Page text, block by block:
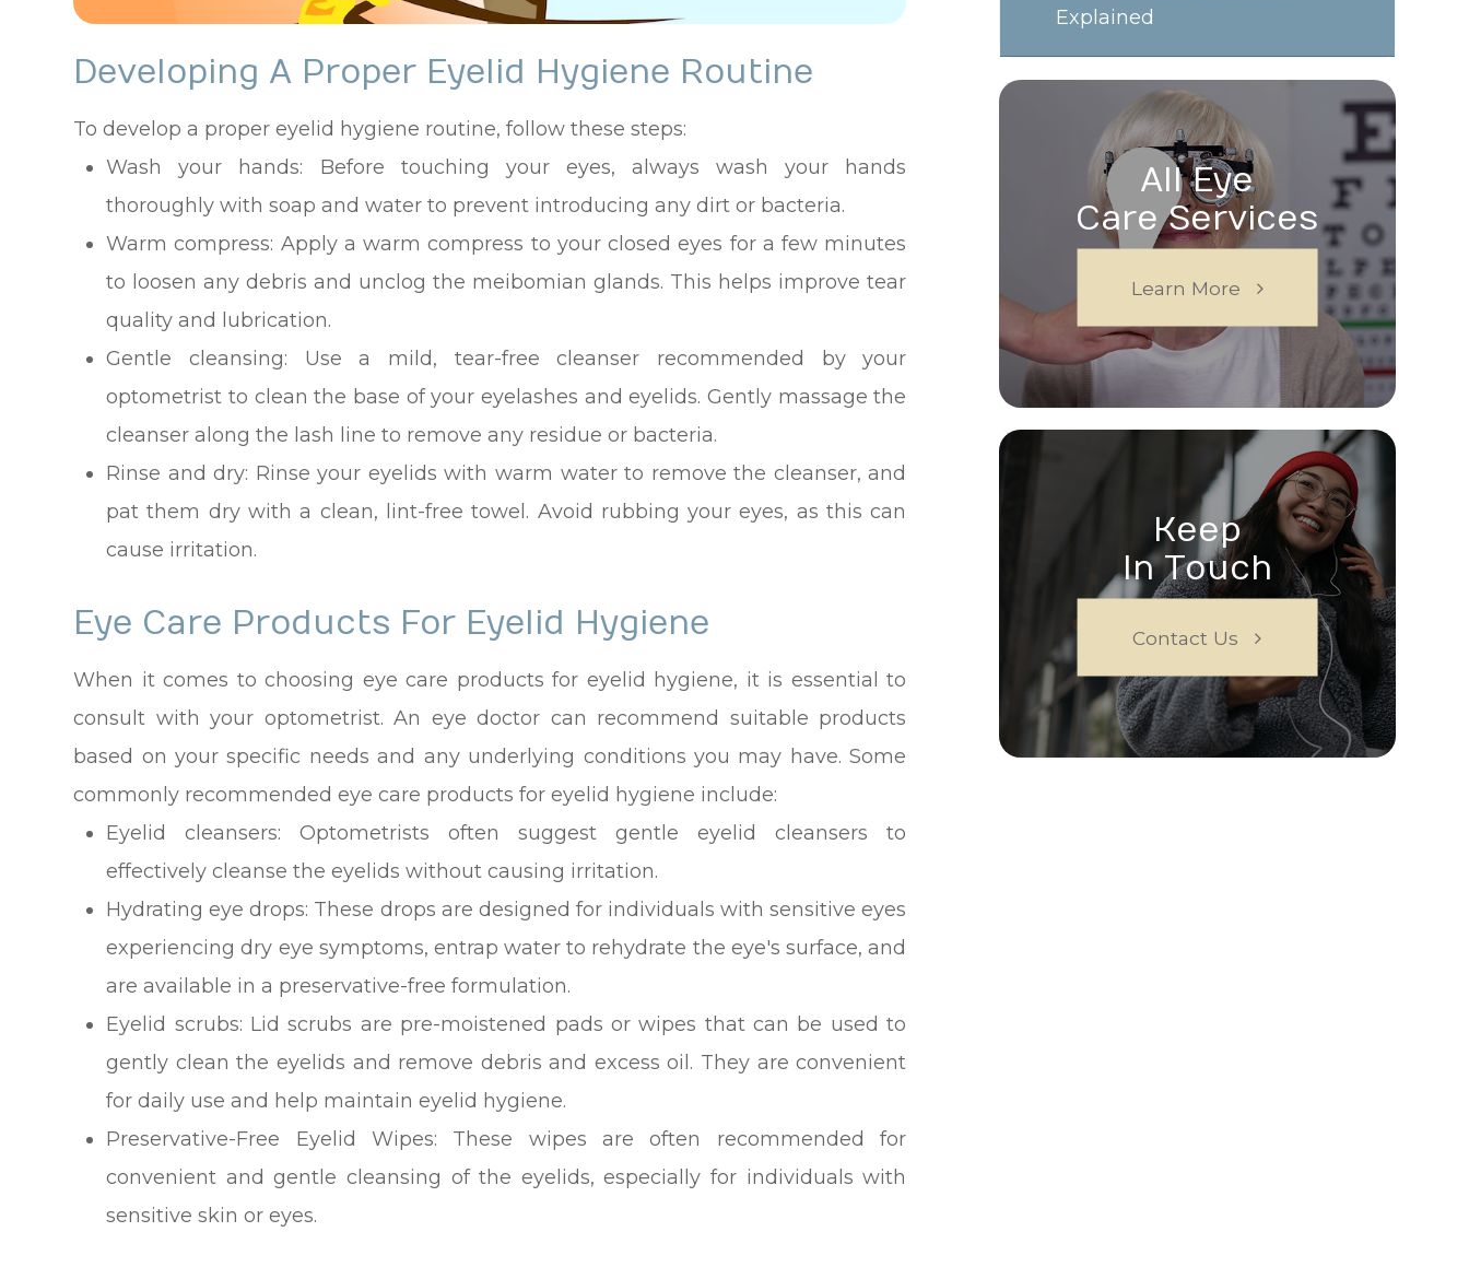
Developing A Proper Eyelid Hygiene Routine
To develop a proper eyelid hygiene routine, follow these steps:
Wash your hands: Before touching your eyes, always wash your hands
thoroughly with soap and water to prevent introducing any dirt or bacteria.
Warm compress: Apply a warm compress to your closed eyes for a few minutes
to loosen any debris and unclog the meibomian glands. This helps improve tear
quality and lubrication.
Gentle cleansing: Use a mild, tear-free cleanser recommended by your
optometrist to clean the base of your eyelashes and eyelids. Gently massage the
cleanser along the lash line to remove any residue or bacteria.
Rinse and dry: Rinse your eyelids with warm water to remove the cleanser, and
pat them dry with a clean, lint-free towel. Avoid rubbing your eyes, as this can
cause irritation.
Eye Care Products For Eyelid Hygiene
When it comes to choosing eye care products for eyelid hygiene, it is essential to
consult with your optometrist. An eye doctor can recommend suitable products
based on your specific needs and any underlying conditions you may have. Some
commonly recommended eye care products for eyelid hygiene include:
Eyelid cleansers: Optometrists often suggest gentle eyelid cleansers to
effectively cleanse the eyelids without causing irritation.
Hydrating eye drops: These drops are designed for individuals with sensitive eyes
experiencing dry eye symptoms, entrap water to rehydrate the eye's surface, and
are available in a preservative-free formulation.
Eyelid scrubs: Lid scrubs are pre-moistened pads or wipes that can be used to
gently clean the eyelids and remove debris and excess oil. They are convenient
for daily use and help maintain eyelid hygiene.
Preservative-Free Eyelid Wipes: These wipes are often recommended for
convenient and gentle cleansing of the eyelids, especially for individuals with
sensitive skin or eyes.
Explained
All Eye
Care Services
Learn More
Keep
In Touch
Contact Us